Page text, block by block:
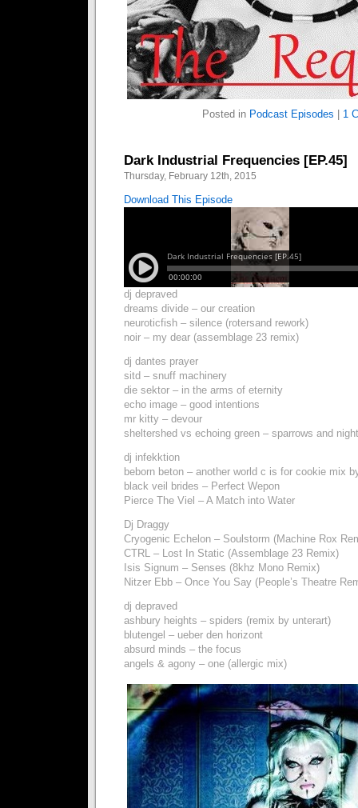
Posted in Podcast Episodes 1
Dark Industrial Frequencies [EP.45]
Thursday, February 12th, 2015
Download This Episode
dj depraved
dreams divide – our creation
neuroticfish – silence (rotersand rework)
noir – my dear (assemblage 23 remix)
dj dantes prayer
sitd – snuff machinery
die sektor – in the arms of eternity
echo image – good intentions
mr kitty – devour
sheltershed vs echoing green – sparrows and
dj infekktion
beborn beton – another world c is for cookie mix
black veil brides – Perfect Wepon
Pierce The Viel – A Match into Water
Dj Draggy
Cryogenic Echelon – Soulstorm (Machine Rox
CTRL – Lost In Static (Assemblage 23 Remix)
Isis Signum – Senses (8khz Mono Remix)
Nitzer Ebb – Once You Say (People’s Theatre
dj depraved
ashbury heights – spiders (remix by unterart)
blutengel – ueber den horizont
absurd minds – the focus
angels & agony – one (allergic mix)